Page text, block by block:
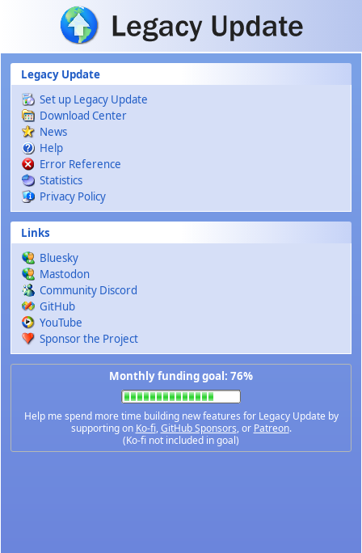
Skip to main content
Legacy Update
Set up Legacy Update
Download Center
News
Help
Error Reference
Statistics
Privacy Policy
Links
Bluesky
Mastodon
Community Discord
GitHub
YouTube
Sponsor the Project
Monthly funding goal: 76%
Help me spend more time building new features for Legacy Update by
supporting on Ko-fi,GitHub Sponsors, or Patreon.
(Ko-fi not included in goal)